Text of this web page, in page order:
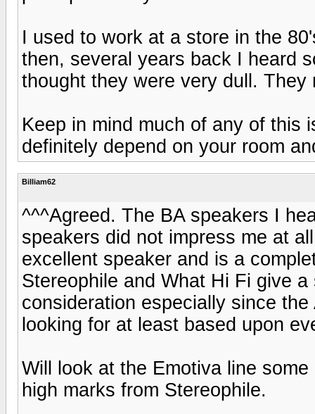
I used to work at a store in the
then, several years back I heard
thought they were very dull.
Keep in mind much of any of this
definitely depend on your room
Billiam62
^^^Agreed. The BA speakers I
speakers did not impress me at
excellent speaker and is a
Stereophile and What Hi Fi give
consideration especially since
looking for at least based upon
Will look at the Emotiva line
high marks from Stereophile.